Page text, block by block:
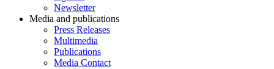
Newsletter
Media and publications
Press Releases
Multimedia
Publications
Media Contact